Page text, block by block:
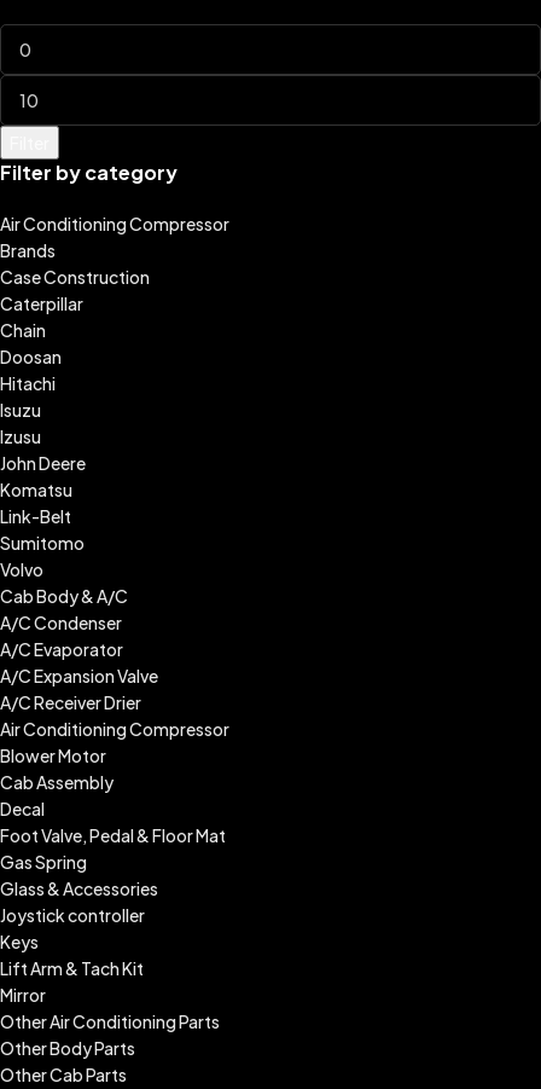
Filter by category
Air Conditioning Compressor
Brands
Case Construction
Caterpillar
Chain
Doosan
Hitachi
Isuzu
Izusu
John Deere
Komatsu
Link-Belt
Sumitomo
Volvo
Cab Body & A/C
A/C Condenser
A/C Evaporator
A/C Expansion Valve
A/C Receiver Drier
Air Conditioning Compressor
Blower Motor
Cab Assembly
Decal
Foot Valve, Pedal & Floor Mat
Gas Spring
Glass & Accessories
Joystick controller
Keys
Lift Arm & Tach Kit
Mirror
Other Air Conditioning Parts
Other Body Parts
Other Cab Parts